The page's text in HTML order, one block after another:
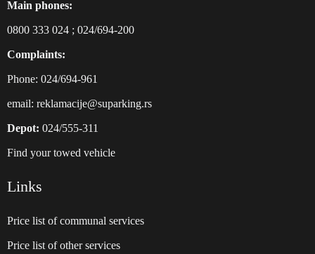
Main phones:
0800 333 024 ; 024/694-200
Complaints:
Phone: 024/694-961
email: reklamacije@suparking.rs
Depot: 024/555-311
Find your towed vehicle
Links
Price list of communal services
Price list of other services